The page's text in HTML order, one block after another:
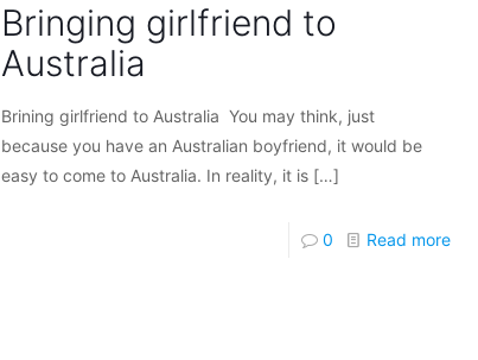
Bringing girlfriend to
Australia
Brining girlfriend to Australia You may think, just
because you have an Australian boyfriend, it would be
easy to come to Australia. In reality, it is […]
0 Read more